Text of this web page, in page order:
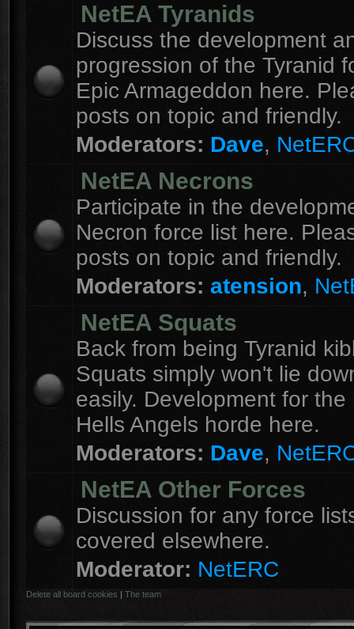
NetEA Tyranids
Discuss the development
progression of the Tyranid
Epic Armageddon here.
posts on topic and friendly.
Moderators: Dave,
NetEA Necrons
Participate in the
Necron force list here.
posts on topic and friendly.
Moderators: atension,
NetEA Squats
Back from being Tyranid
Squats simply won't lie
easily. Development for the
Hells Angels horde here.
Moderators: Dave,
NetEA Other Forces
Discussion for any force
covered elsewhere.
Moderator: NetERC
Delete all board cookies | The team